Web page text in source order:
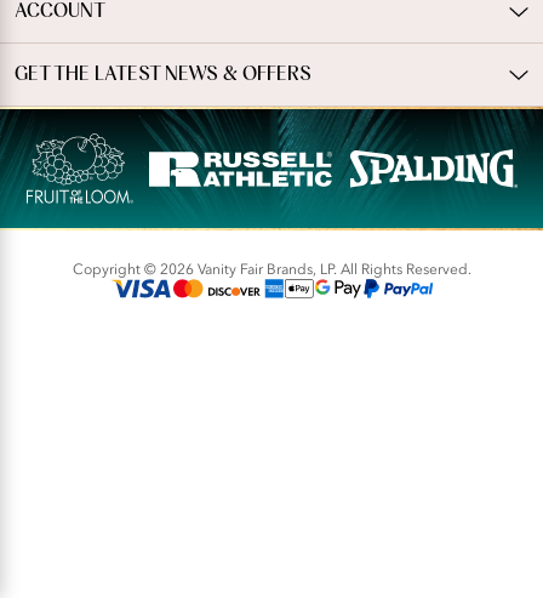
ACCOUNT
GET THE LATEST NEWS & OFFERS
Copyright © 2026 Vanity Fair Brands, LP. All Rights Reserved.